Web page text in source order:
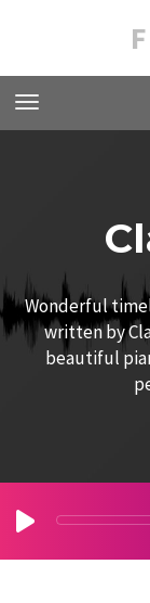
Wonderful
written by
beautiful